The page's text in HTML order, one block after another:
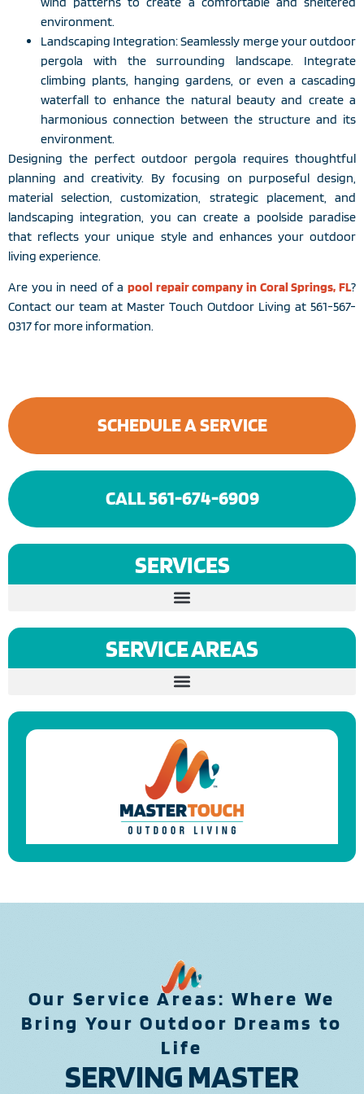
environment.
Landscaping Integration: Seamlessly merge your outdoor
pergola with the surrounding landscape. Integrate
climbing plants, hanging gardens, or even a cascading
waterfall to enhance the natural beauty and create a
harmonious connection between the structure and its
environment.
Designing the perfect outdoor pergola requires thoughtful
planning and creativity. By focusing on purposeful design,
material selection, customization, strategic placement, and
landscaping integration, you can create a poolside paradise
that reflects your unique style and enhances your outdoor
living experience.
Are you in need of a pool repair company in Coral Springs, FL?
Contact our team at Master Touch Outdoor Living at 561-567-
0317 for more information.
SCHEDULE A SERVICE
CALL 561-674-6909
SERVICES
SERVICE AREAS
Our Service Areas: Where We
Bring Your Outdoor Dreams to
Life
SERVING MASTER